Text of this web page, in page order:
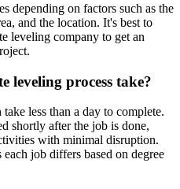
depending on factors such as the
and the location. It's best to
leveling company to get an
leveling process take?
less than a day to complete.
shortly after the job is done,
with minimal disruption.
job differs based on degree